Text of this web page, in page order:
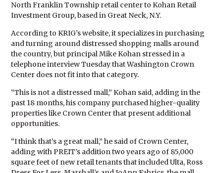
North Franklin Township retail center to Kohan Retail
Investment Group, based in Great Neck, N.Y.
According to KRIG’s website, it specializes in purchasing
and turning around distressed shopping malls around
the country, but principal Mike Kohan stressed in a
telephone interview Tuesday that Washington Crown
Center does not fit into that category.
“This is not a distressed mall,” Kohan said, adding in the
past 18 months, his company purchased higher-quality
properties like Crown Center that present additional
opportunities.
“I think that’s a great mall,” he said of Crown Center,
adding with PREIT’s addition two years ago of 85,000
square feet of new retail tenants that included Ulta, Ross